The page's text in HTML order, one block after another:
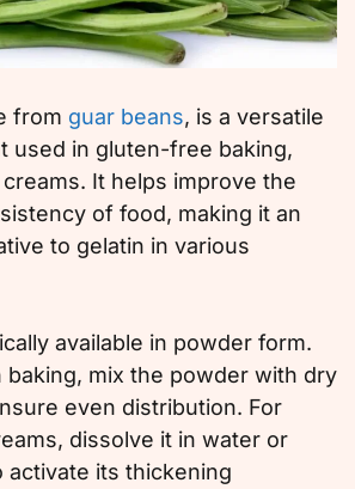
from guar beans, is a versatile
used in gluten-free baking,
It helps improve the
of food, making it an
to gelatin in various
available in powder form.
baking, mix the powder with dry
even distribution. For
dissolve it in water or
activate its thickening